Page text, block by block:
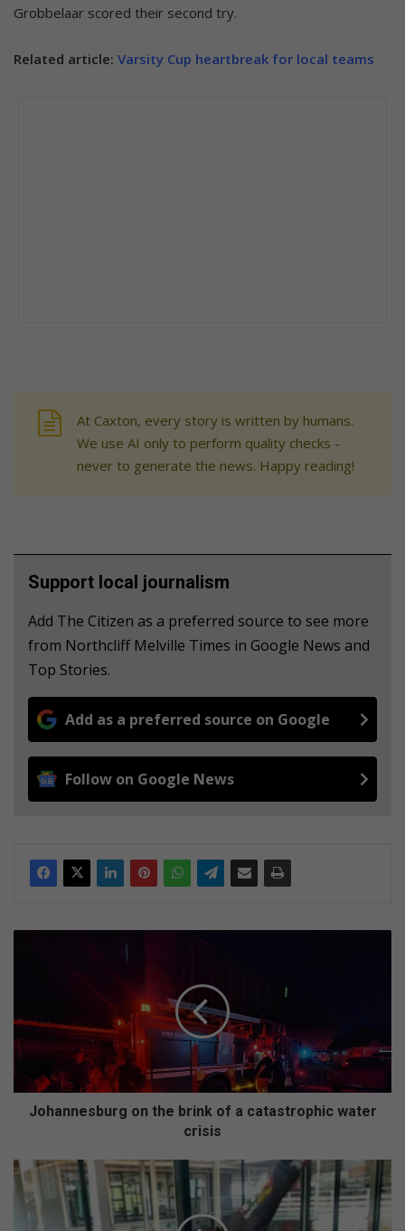
Grobbelaar scored their second try.
Related article: Varsity Cup heartbreak for local teams
At Caxton, every story is written by humans.
We use AI only to perform quality checks -
never to generate the news. Happy reading!
Support local journalism
Add The Citizen as a preferred source to see more
from Northcliff Melville Times in Google News and
Top Stories.
Add as a preferred source on Google
Follow on Google News
n
e
b
o
Johannesburg on the brink of a catastrophic water
crisis
N